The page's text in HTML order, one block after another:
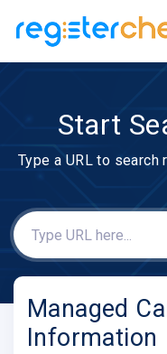
Start
Type a URL to
Managed
Information